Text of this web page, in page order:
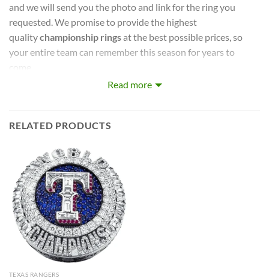
and we will send you the photo and link for the ring you
requested. We promise to provide the highest
qualitychampionship ringsat the best possible prices, so
your entire team can remember this season for years to
cool display box.
Rings size 8-15 and as a high quality reproduction crafted by
a professional jeweler and has some real density to it.
The leading Championship Ring Manufacturer in the US! We
design & manufacture custom sports jewelry.
Thank you for your purchase !!!
Read more
RELATED PRODUCTS
TEXAS RANGERS